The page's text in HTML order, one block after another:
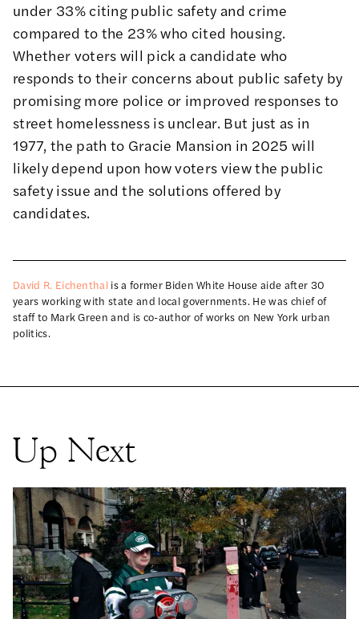
under 33% citing public safety and crime
compared to the 23% who cited housing.
Whether voters will pick a candidate who
responds to their concerns about public safety by
promising more police or improved responses to
street homelessness is unclear. But just as in
1977, the path to Gracie Mansion in 2025 will
likely depend upon how voters view the public
safety issue and the solutions offered by
candidates.
David R. Eichenthal is a former Biden White House aide after 30
years working with state and local governments. He was chief of
staff to Mark Green and is co-author of works on New York urban
politics.
Up Next